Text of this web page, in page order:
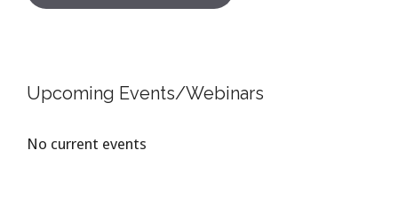
Upcoming Events/Webinars
No current events